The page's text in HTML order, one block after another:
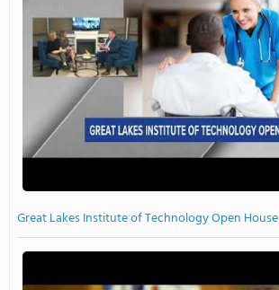
Great Lakes Institute of Technology Open House